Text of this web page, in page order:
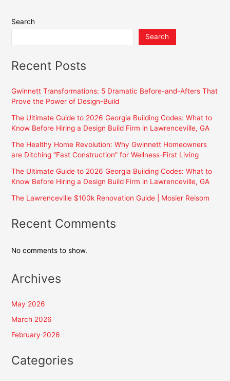
Search
Search
Recent Posts
Gwinnett Transformations: 5 Dramatic Before-and-Afters That
Prove the Power of Design-Build
The Ultimate Guide to 2026 Georgia Building Codes: What to
Know Before Hiring a Design Build Firm in Lawrenceville, GA
The Healthy Home Revolution: Why Gwinnett Homeowners
are Ditching “Fast Construction” for Wellness-First Living
The Ultimate Guide to 2026 Georgia Building Codes: What to
Know Before Hiring a Design Build Firm in Lawrenceville, GA
The Lawrenceville $100k Renovation Guide | Mosier Reisom
Recent Comments
No comments to show.
Archives
May 2026
March 2026
February 2026
Categories